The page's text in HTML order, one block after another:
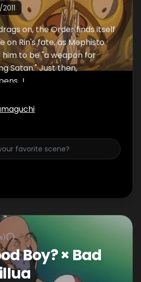
on, the Order finds itself
on Rin's fate, as Mephisto
to be "a weapon for
Satan." Just then,
Boy? × Bad